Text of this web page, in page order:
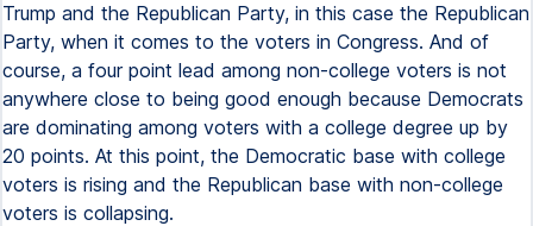
Trump and the Republican Party, in this case the Republican
Party, when it comes to the voters in Congress. And of
course, a four point lead among non-college voters is not
anywhere close to being good enough because Democrats
are dominating among voters with a college degree up by
20 points. At this point, the Democratic base with college
voters is rising and the Republican base with non-college
voters is collapsing.